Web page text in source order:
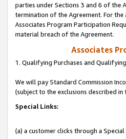
parties under Sections 3 and 6 of the
termination of the Agreement. For
Associates Program Participation
material breach of the Agreement.
Associates
1. Qualifying Purchases and
We will pay Standard Commission
(subject to the exclusions described
Special Links:
(a) a customer clicks through a